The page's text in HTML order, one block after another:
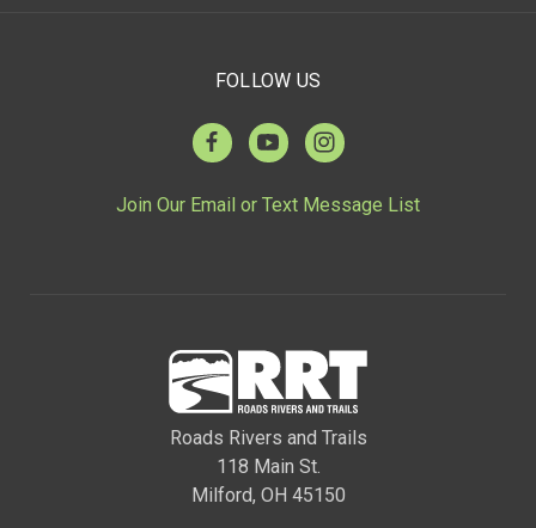
FOLLOW US
Join Our Email or Text Message List
Roads Rivers and Trails
118 Main St.
Milford, OH 45150